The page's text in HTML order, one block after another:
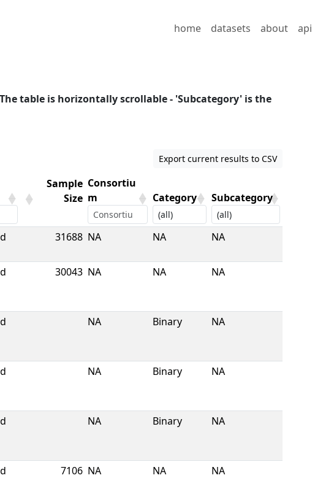
home datasets about api
The table is horizontally scrollable - 'Subcategory' is the
Export current results to CSV
Sample
Size
Consortiu
m
Category Subcategory
Sample Consortiu
Category Subcategory
31688 NA NA NA
30043 NA NA NA
NA Binary NA
NA Binary NA
NA Binary NA
7106 NA NA NA